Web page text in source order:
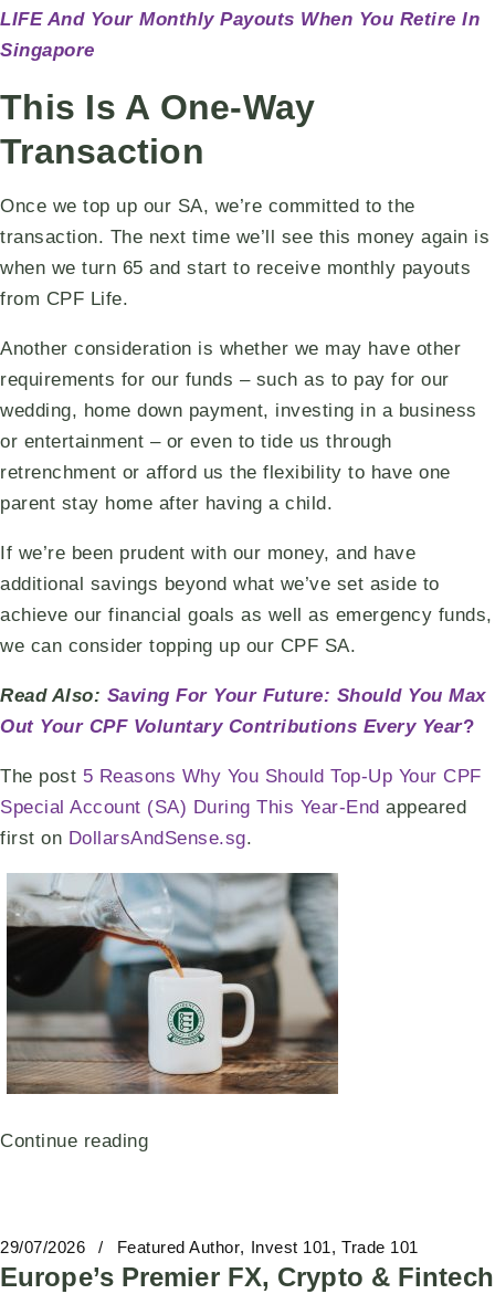
LIFE And Your Monthly Payouts When You Retire In
Singapore
This Is A One-Way
Transaction
Once we top up our SA, we’re committed to the
transaction. The next time we’ll see this money again is
when we turn 65 and start to receive monthly payouts
from CPF Life.
Another consideration is whether we may have other
requirements for our funds – such as to pay for our
wedding, home down payment, investing in a business
or entertainment – or even to tide us through
retrenchment or afford us the flexibility to have one
parent stay home after having a child.
If we’re been prudent with our money, and have
additional savings beyond what we’ve set aside to
achieve our financial goals as well as emergency funds,
we can consider topping up our CPF SA.
Read Also: Saving For Your Future: Should You Max
Out Your CPF Voluntary Contributions Every Year?
The post 5 Reasons Why You Should Top-Up Your CPF
Special Account (SA) During This Year-End appeared
first on DollarsAndSense.sg.
Continue reading
29/07/2026 Featured Author Invest 101 Trade 101
Europe’s Premier FX, Crypto & Fintech